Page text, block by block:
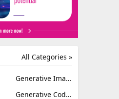
All Categories »
Generative Image
Generative Coding